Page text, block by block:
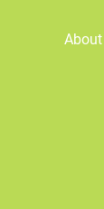
About